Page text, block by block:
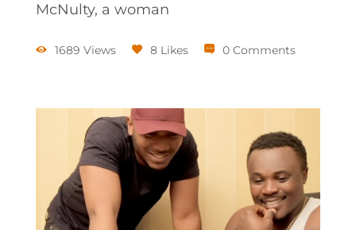
McNulty, a woman
1689 Views 8 Likes 0 Comments